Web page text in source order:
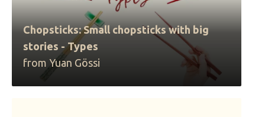
Chopsticks: Small chopsticks with big
stories - Types
from Yuan Gössi